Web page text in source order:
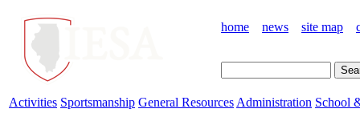
home news site map
Activities Sportsmanship General Resources Administration School